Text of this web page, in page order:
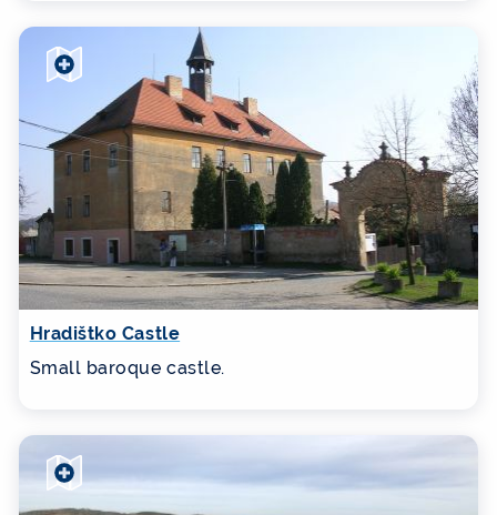
Hradištko Castle
Small baroque castle.